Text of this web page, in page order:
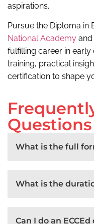
aspirations.
Pursue the Diploma in
National Academy
fulfilling career in early
training, practical
certification to shape
Questions
What is the full
What is the
Can I do an